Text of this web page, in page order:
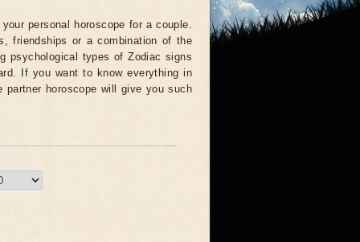
personal horoscope for a couple.
friendships or a combination of the
psychological types of Zodiac signs
If you want to know everything in
partner horoscope will give you such